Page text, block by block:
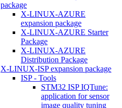
package
X-LINUX-AZURE
expansion package
X-LINUX-AZURE Starter
Package
X-LINUX-AZURE
Distribution Package
X-LINUX-ISP expansion package
ISP - Tools
STM32 ISP IQTune:
application for sensor
image quality tuning